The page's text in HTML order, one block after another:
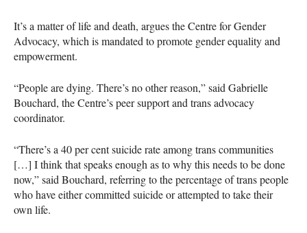
It’s a matter of life and death, argues the Centre for Gender
Advocacy, which is mandated to promote gender equality and
empowerment.
“People are dying. There’s no other reason,” said Gabrielle
Bouchard, the Centre’s peer support and trans advocacy
coordinator.
“There’s a 40 per cent suicide rate among trans communities
[…] I think that speaks enough as to why this needs to be done
now,” said Bouchard, referring to the percentage of trans people
who have either committed suicide or attempted to take their
own life.